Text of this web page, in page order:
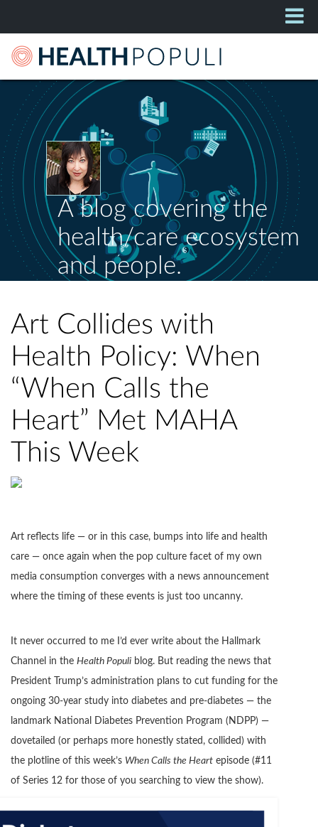
A blog covering the
health/care ecosystem
and people.
Art Collides with
Health Policy: When
“When Calls the
Heart” Met MAHA
This Week
Art reflects life — or in this case, bumps into life and health
care — once again when the pop culture facet of my own
media consumption converges with a news announcement
where the timing of these events is just too uncanny.
It never occurred to me I’d ever write about the Hallmark
Channel in the Health Populi blog. But reading the news that
President Trump’s administration plans to cut funding for the
ongoing 30-year study into diabetes and pre-diabetes — the
landmark National Diabetes Prevention Program (NDPP) —
dovetailed (or perhaps more honestly stated, collided) with
the plotline of this week’s When Calls the Heart episode (#11
of Series 12 for those of you searching to view the show).